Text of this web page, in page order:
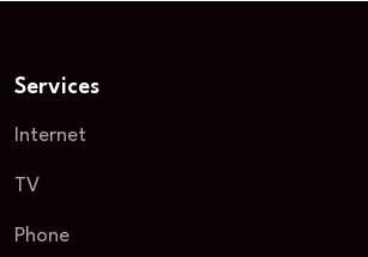
Services
Internet
TV
Phone